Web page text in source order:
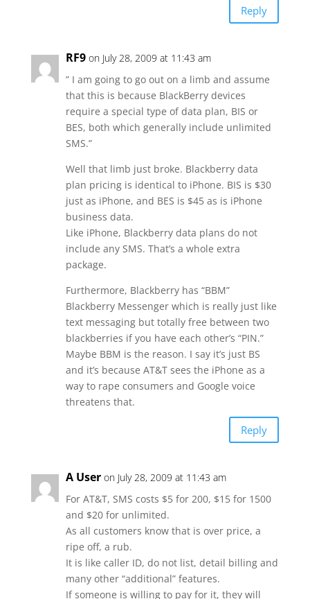
Reply
RF9 on July 28, 2009 at 11:43 am
” I am going to go out on a limb and assume
that this is because BlackBerry devices
require a special type of data plan, BIS or
BES, both which generally include unlimited
SMS.”
Well that limb just broke. Blackberry data
plan pricing is identical to iPhone. BIS is $30
just as iPhone, and BES is $45 as is iPhone
business data.
Like iPhone, Blackberry data plans do not
include any SMS. That’s a whole extra
package.
Furthermore, Blackberry has “BBM”
Blackberry Messenger which is really just like
text messaging but totally free between two
blackberries if you have each other’s “PIN.”
Maybe BBM is the reason. I say it’s just BS
and it’s because AT&T sees the iPhone as a
way to rape consumers and Google voice
threatens that.
Reply
A User on July 28, 2009 at 11:43 am
For AT&T, SMS costs $5 for 200, $15 for 1500
and $20 for unlimited.
As all customers know that is over price, a
ripe off, a rub.
It is like caller ID, do not list, detail billing and
many other “additional” features.
If someone is willing to pay for it, they will